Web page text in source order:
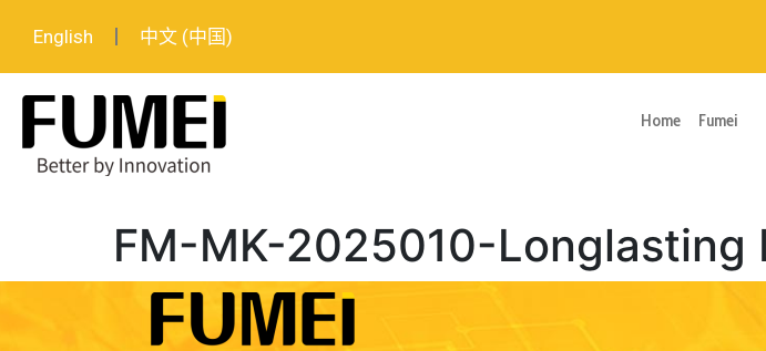
English 中文 (中国)
Home Fumei
FM-MK-2025010-Longlasting